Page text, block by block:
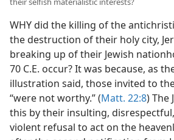
WHY did the killing of the
the destruction of their holy city,
breaking up of their Jewish
70 C.E. occur? It was because, as
illustration said, those invited to
“were not worthy.” (Matt. 22:8) The
this by their insulting,
violent refusal to act on the